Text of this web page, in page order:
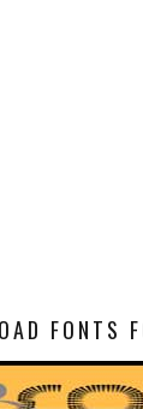
FONTS